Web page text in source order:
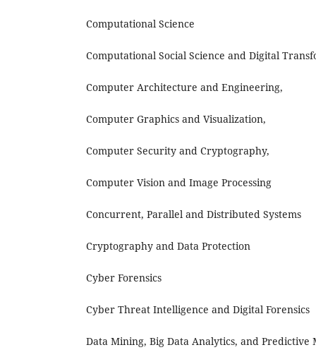
Computational Science
Computational Social Science and Digital
Computer Architecture and Engineering,
Computer Graphics and Visualization,
Computer Security and Cryptography,
Computer Vision and Image Processing
Concurrent, Parallel and Distributed Systems
Cryptography and Data Protection
Cyber Forensics
Cyber Threat Intelligence and Digital Forensics
Data Mining, Big Data Analytics, and Predictive